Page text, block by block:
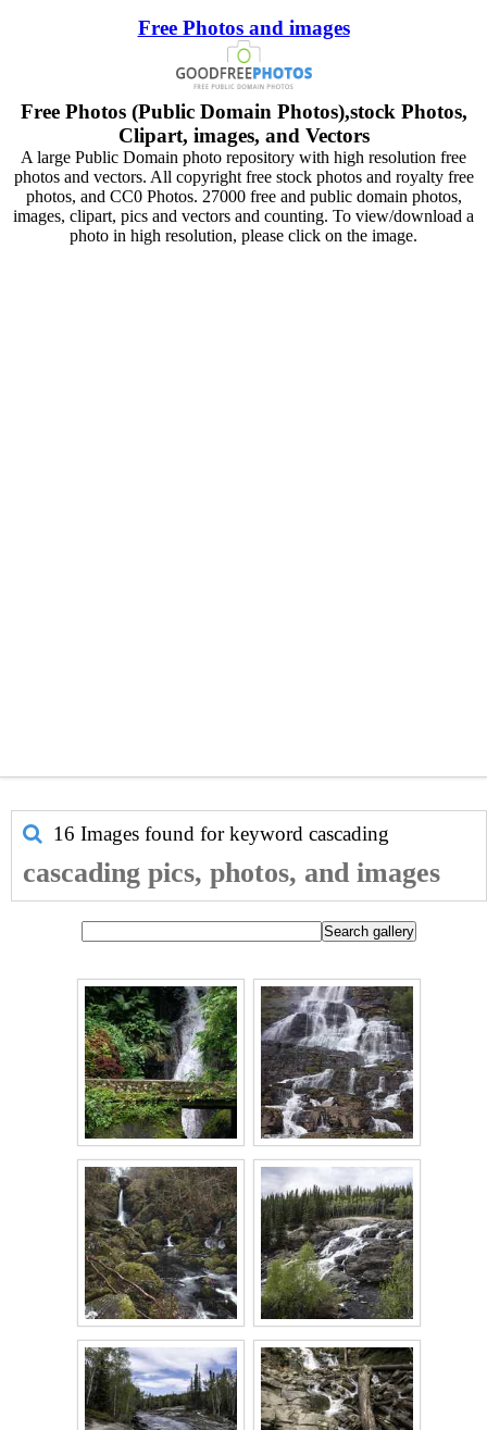
Free Photos and images
Free Photos (Public Domain Photos),stock Photos,
Clipart, images, and Vectors
A large Public Domain photo repository with high resolution free
photos and vectors. All copyright free stock photos and royalty free
photos, and CC0 Photos. 27000 free and public domain photos,
images, clipart, pics and vectors and counting. To view/download a
photo in high resolution, please click on the image.
16 Images found for keyword cascading
cascading pics, photos, and images